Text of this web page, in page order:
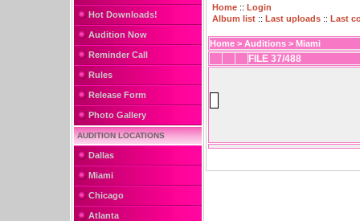
Hot Downloads!
Audition Now
Reminder Call
Rules
Release Form
Photo Gallery
AUDITION LOCATIONS
Dallas
Miami
Chicago
Atlanta
Home :: Login
Album list :: Last uploads :: Last
Home > Auditions > Miami
FILE 37/488